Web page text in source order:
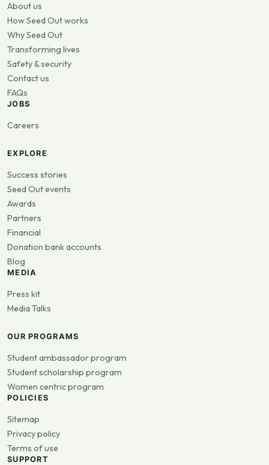
About us
How Seed Out works
Why Seed Out
Transforming lives
Safety & security
Contact us
FAQs
JOBS
Careers
EXPLORE
Success stories
Seed Out events
Awards
Partners
Financial
Donation bank accounts
Blog
MEDIA
Press kit
Media Talks
OUR PROGRAMS
Student ambassador program
Student scholarship program
Women centric program
POLICIES
Sitemap
Privacy policy
Terms of use
SUPPORT